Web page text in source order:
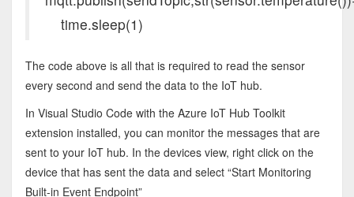
time.sleep(1)
The code above is all that is required to read the sensor
every second and send the data to the IoT hub.
In Visual Studio Code with the Azure IoT Hub Toolkit
extension installed, you can monitor the messages that are
sent to your IoT hub. In the devices view, right click on the
device that has sent the data and select “Start Monitoring
Built-in Event Endpoint”